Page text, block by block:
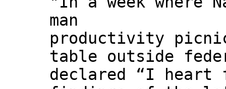
man
productivity
table outside
declared “I